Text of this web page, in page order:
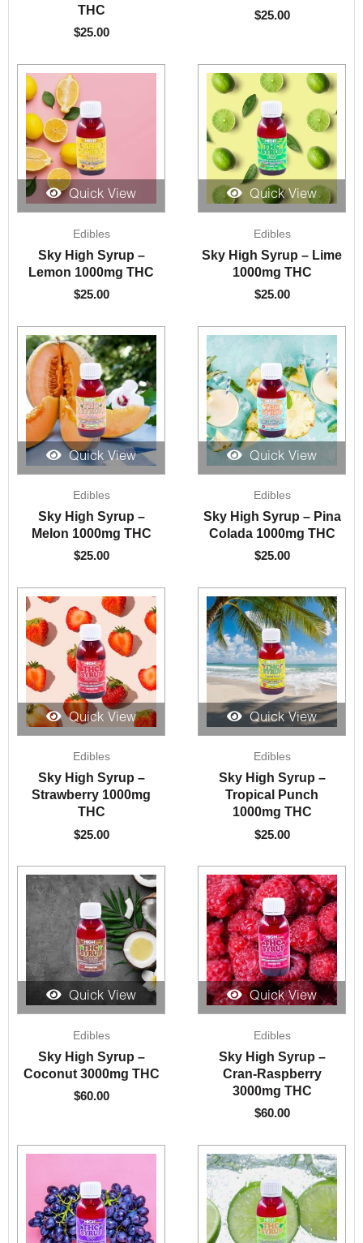
THC
$25.00
$25.00
Quick View
Edibles
Sky High Syrup –
Lemon 1000mg THC
$25.00
Quick View
Edibles
Sky High Syrup – Lime
1000mg THC
$25.00
Quick View
Edibles
Sky High Syrup –
Melon 1000mg THC
$25.00
Quick View
Edibles
Sky High Syrup – Pina
Colada 1000mg THC
$25.00
Quick View
Edibles
Sky High Syrup –
Strawberry 1000mg
THC
$25.00
Quick View
Edibles
Sky High Syrup –
Tropical Punch
1000mg THC
$25.00
Quick View
Edibles
Sky High Syrup –
Coconut 3000mg THC
$60.00
Quick View
Edibles
Sky High Syrup –
Cran-Raspberry
3000mg THC
$60.00